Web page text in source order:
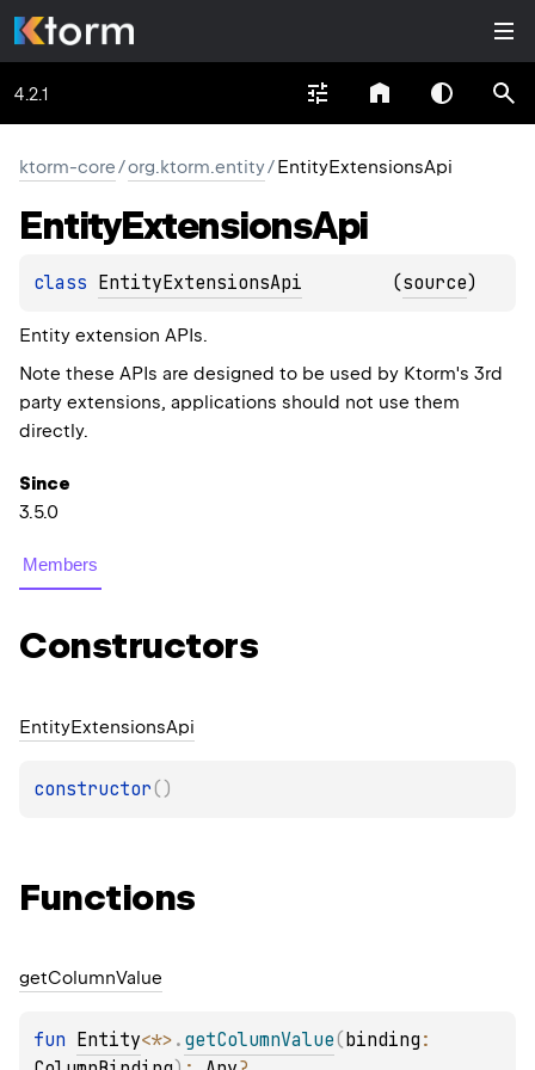
4.2.1
ktorm-core/org.ktorm.entity/EntityExtensionsApi
EntityExtensionsApi
class EntityExtensionsApi (source)
Entity extension APIs.
Note these APIs are designed to be used by Ktorm's 3rd
party extensions, applications should not use them
directly.
Since
3.5.0
Members
Constructors
EntityExtensionsApi
constructor( )
Functions
getColumnValue
fun Entity<*> . getColumnValue(binding